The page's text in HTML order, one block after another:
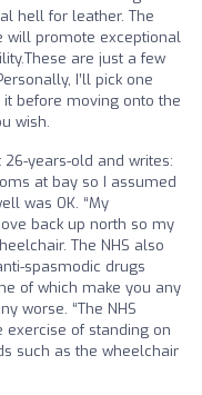
hell for leather. The
will promote exceptional
are just a few
I’ll pick one
before moving onto the
wish.
26-years-old and writes:
at bay so I assumed
was OK. “My
back up north so my
The NHS also
spasmodic drugs
of which make you any
worse. “The NHS
of standing on
such as the wheelchair